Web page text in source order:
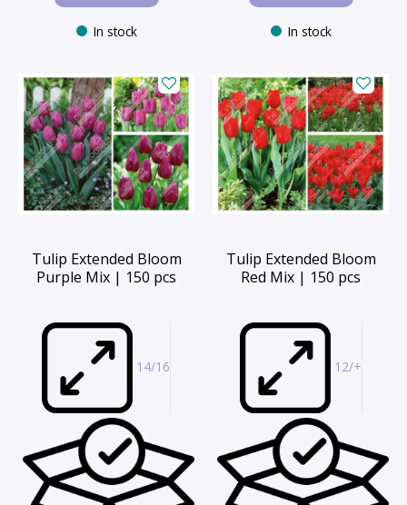
In stock In stock
Tulip Extended Bloom
Purple Mix | 150 pcs
14/16
Tulip Extended Bloom
Red Mix | 150 pcs
12/+